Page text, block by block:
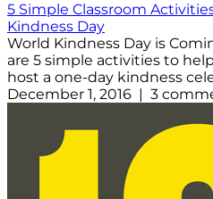
5 Simple Classroom
Kindness Day
World Kindness Day is
are 5 simple activities to
host a one-day kindness
December 1, 2016 | 3